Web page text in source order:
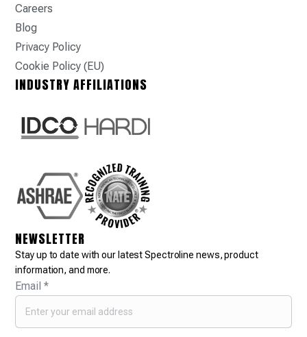
Careers
Blog
Privacy Policy
Cookie Policy (EU)
INDUSTRY AFFILIATIONS
NEWSLETTER
Stay up to date with our latest Spectroline news, product
information, and more.
Email*